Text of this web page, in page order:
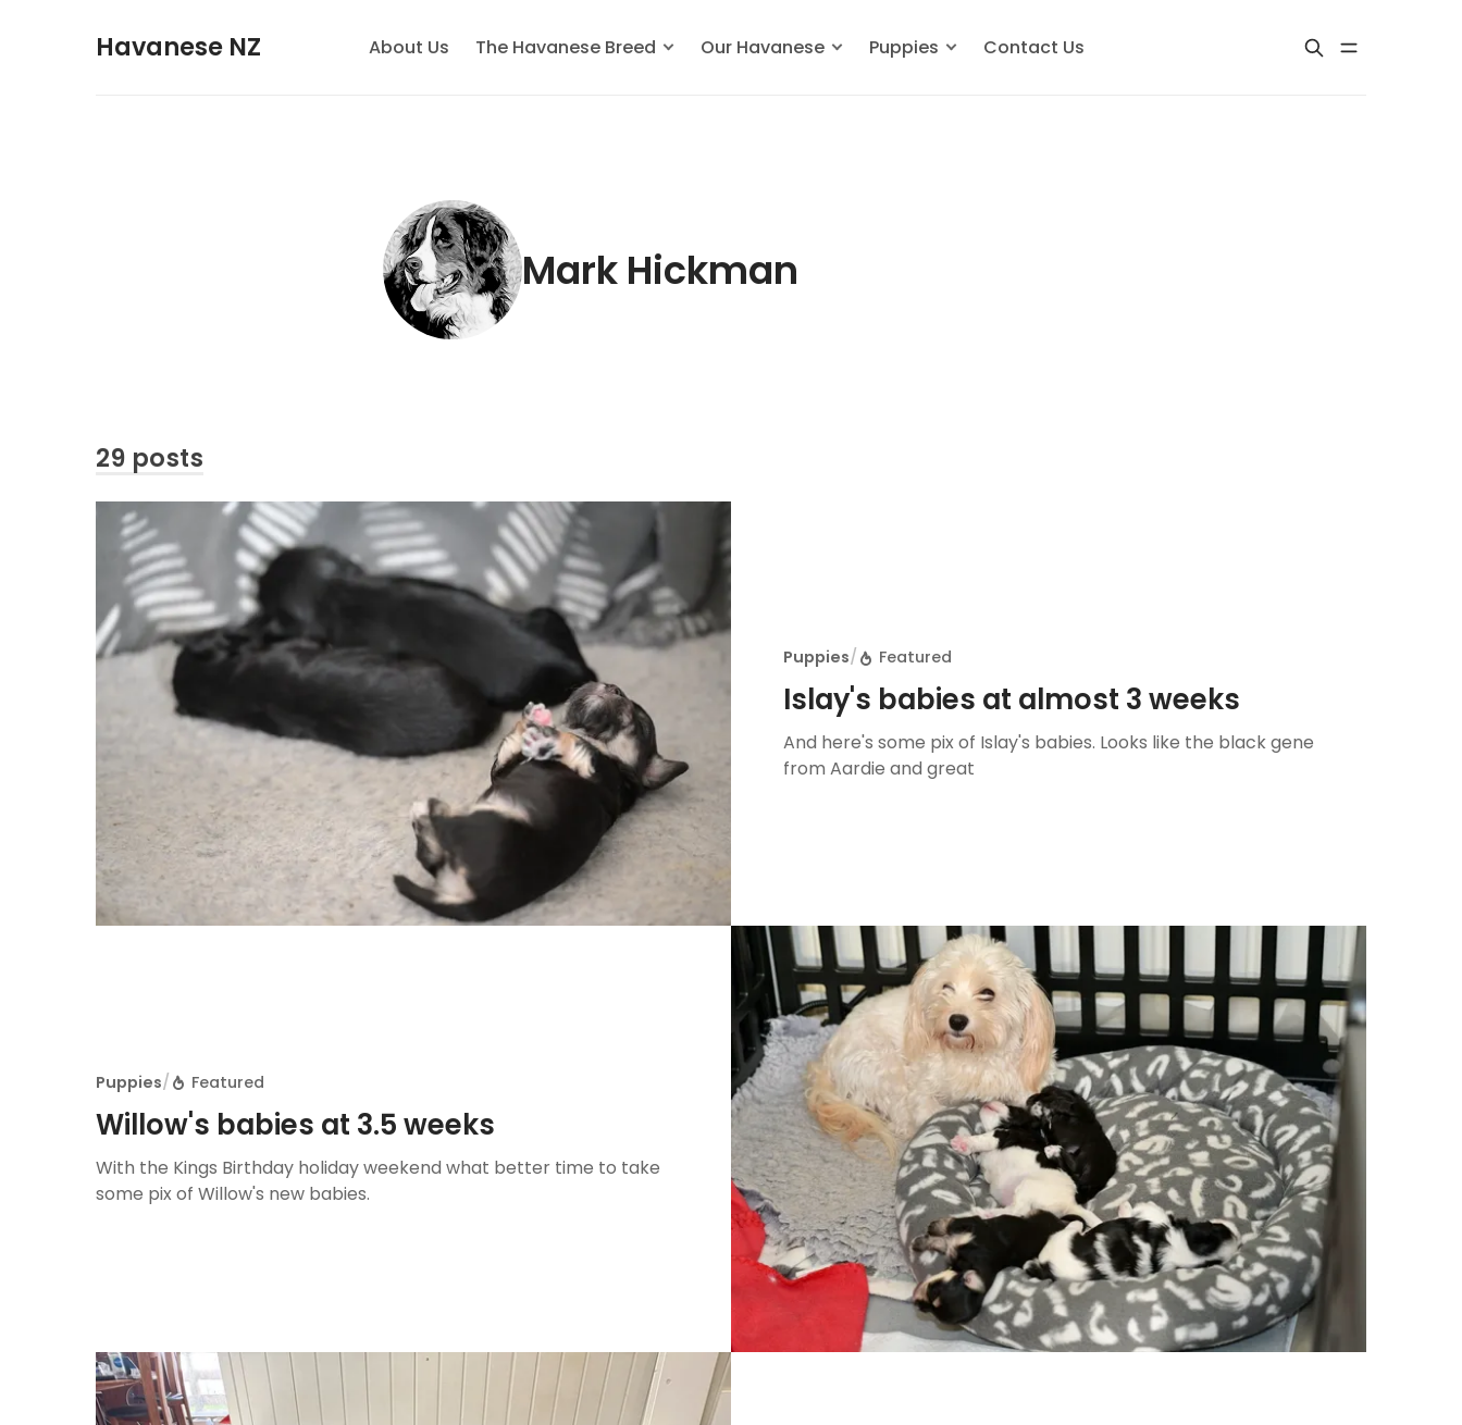
Havanese NZ About Us The Havanese Breed Our Havanese Puppies Contact Us
Mark Hickman
29 posts
Puppies/ Featured
Islay's babies at almost 3 weeks
And here's some pix of Islay's babies. Looks like the black gene
from Aardie and great
Puppies/ Featured
Willow's babies at 3.5 weeks
With the Kings Birthday holiday weekend what better time to take
some pix of Willow's new babies.